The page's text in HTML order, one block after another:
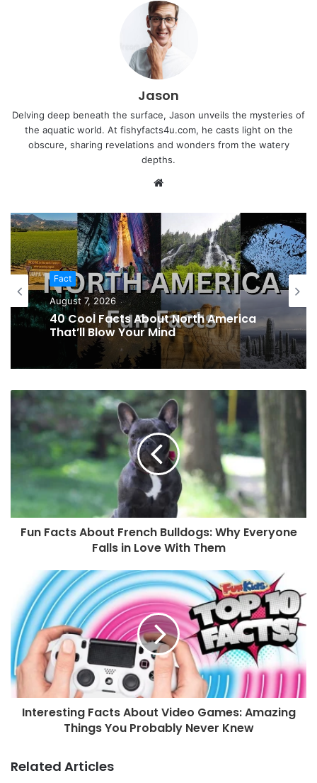
Jason
Delving deep beneath the surface, Jason unveils the mysteries of
the aquatic world. At fishyfacts4u.com, he casts light on the
obscure, sharing revelations and wonders from the watery
depths.
Website
Fact
August 7, 2026
40 Cool Facts About North America
That’ll Blow Your Mind
Fun Facts About French Bulldogs: Why Everyone
Falls in Love With Them
Interesting Facts About Video Games: Amazing
Things You Probably Never Knew
Related Articles